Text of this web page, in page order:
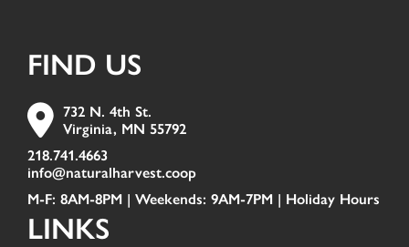
FIND US
732 N. 4th St.
Virginia, MN 55792
218.741.4663
info@naturalharvest.coop
M-F: 8AM-8PM | Weekends: 9AM-7PM | Holiday Hours
LINKS